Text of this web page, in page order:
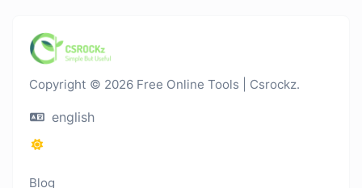
Copyright © 2026 Free Online Tools | Csrockz.
english
Blog